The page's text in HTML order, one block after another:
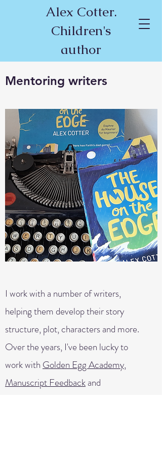
Alex Cotter.
Children's
author
Mentoring writers
I work with a number of writers,
helping them develop their story
structure, plot, characters and more.
Over the years, I've been lucky to
work with Golden Egg Academy,
Manuscript Feedbackand